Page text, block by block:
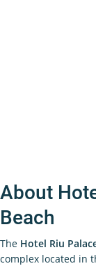
About
Beach
The Hotel Riu
complex located in